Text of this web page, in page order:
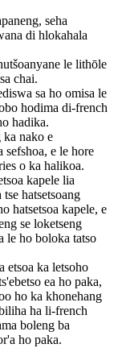
seha
di hlokahala
le lithōle
chai.
sa ho omisa le
hodima di-french
hadika.
nako e
sefshoa, e le hore
o ka halikoa.
kapele lia
hatsetsoang
hatsetsoa kapele, e
se loketseng
le ho boloka tatso
etsoa ka letsoho
ea ho paka,
ho ka khonehang
ha li-french
boleng ba
ho paka.